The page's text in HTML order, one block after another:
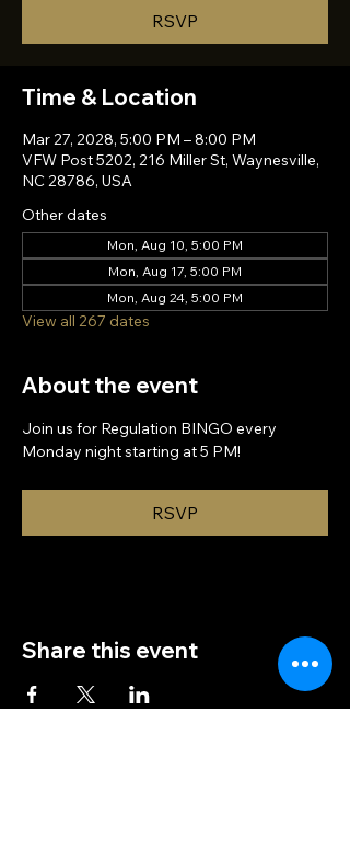
RSVP
Time & Location
Mar 27, 2028, 5:00 PM – 8:00 PM
VFW Post 5202, 216 Miller St, Waynesville,
NC 28786, USA
Other dates
Mon, Aug 10, 5:00 PM
Mon, Aug 17, 5:00 PM
Mon, Aug 24, 5:00 PM
View all 267 dates
About the event
Join us for Regulation BINGO every
Monday night starting at 5 PM!
RSVP
Share this event